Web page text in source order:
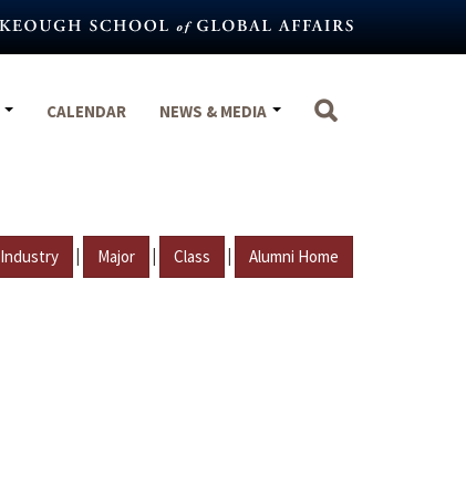
CALENDAR NEWS & MEDIA
Industry | Major | Class | Alumni Home